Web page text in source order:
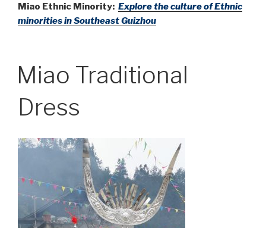
Miao Ethnic Minority: Explore the culture of Ethnic
minorities in Southeast Guizhou
Miao Traditional
Dress